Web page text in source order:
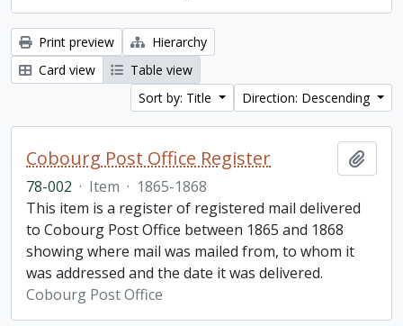
Print preview
Hierarchy
Card view
Table view
Sort by: Title
Direction: Descending
Cobourg Post Office Register
78-002 · Item · 1865-1868
This item is a register of registered mail delivered
to Cobourg Post Office between 1865 and 1868
showing where mail was mailed from, to whom it
was addressed and the date it was delivered.
Cobourg Post Office